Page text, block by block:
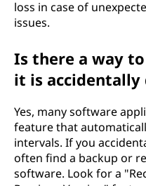
loss in case of
issues.
Is there a way
it is accidentally
Yes, many software
feature that
intervals. If you
often find a backup or
software. Look for a